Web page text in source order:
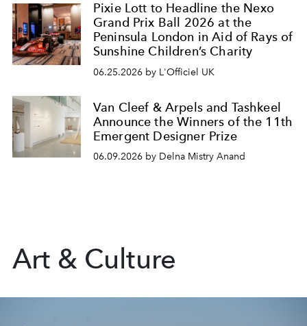
Pixie Lott to Headline the Nexo
Grand Prix Ball 2026 at the
Peninsula London in Aid of Rays of
Sunshine Children’s Charity
06.25.2026 by L'Officiel UK
Van Cleef & Arpels and Tashkeel
Announce the Winners of the 11th
Emergent Designer Prize
06.09.2026 by Delna Mistry Anand
Art & Culture